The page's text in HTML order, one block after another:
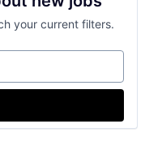
your current filters.